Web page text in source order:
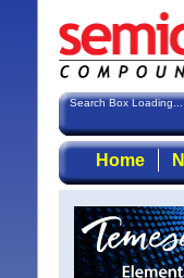
Search Box Loading...
Home